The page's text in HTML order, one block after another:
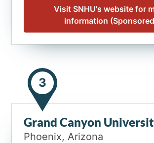
Visit SNHU's website for
information
3
Grand Canyon
Phoenix, Arizona